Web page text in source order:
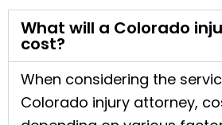
What will a Colorado
cost?
When considering the
Colorado injury attorney,